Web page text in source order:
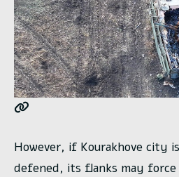
However, if Kourakhove city
defened, its flanks may